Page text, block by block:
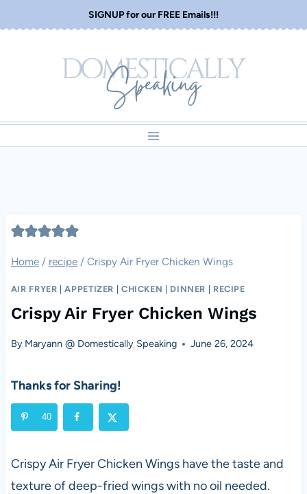
to
SIGNUP for our FREE Emails!!!
Home / recipe / Crispy Air Fryer Chicken Wings
AIR FRYER |APPETIZER | CHICKEN | DINNER | RECIPE
Crispy Air Fryer Chicken Wings
By Maryann @ Domestically Speaking June 26, 2024
Thanks for Sharing!
40
Crispy Air Fryer Chicken Wings have the taste and
texture of deep-fried wings with no oil needed.